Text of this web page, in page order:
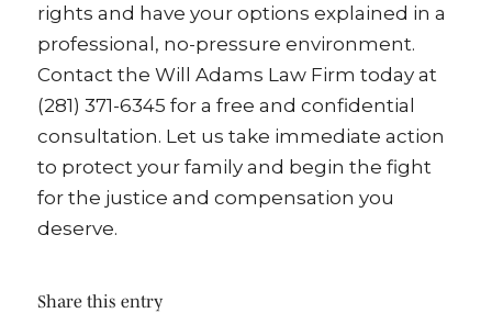
rights and have your options explained in a
professional, no-pressure environment.
Contact the Will Adams Law Firm today at
(281) 371-6345 for a free and confidential
consultation. Let us take immediate action
to protect your family and begin the fight
for the justice and compensation you
deserve.
Share this entry